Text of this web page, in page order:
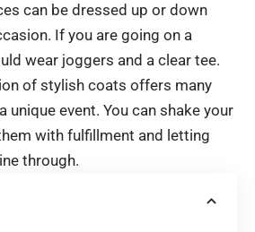
can be dressed up or down
If you are going on a
wear joggers and a clear tee.
of stylish coats offers many
unique event. You can shake your
with fulfillment and letting
through.